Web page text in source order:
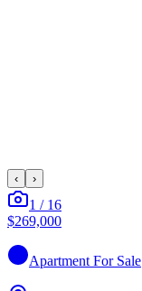
‹ ›
1 / 16
$269,000
Apartment For Sale